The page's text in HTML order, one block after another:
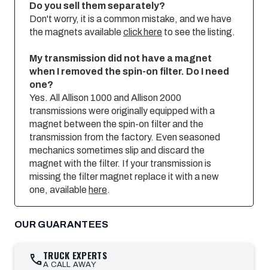
Do you sell them separately?
Don't worry, it is a common mistake, and we have
the magnets availableclick here to see the listing.
My transmission did not have a magnet
when I removed the spin-on filter. Do I need
one?
Yes. All Allison 1000 and Allison 2000
transmissions were originally equipped with a
magnet between the spin-on filter and the
transmission from the factory. Even seasoned
mechanics sometimes slip and discard the
magnet with the filter. If your transmission is
missing the filter magnet replace it with a new
one, available here.
OUR GUARANTEES
callTRUCK EXPERTS
A CALL AWAY